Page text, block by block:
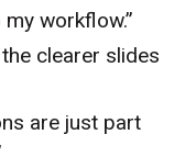
workflow.”
clearer slides
are just part